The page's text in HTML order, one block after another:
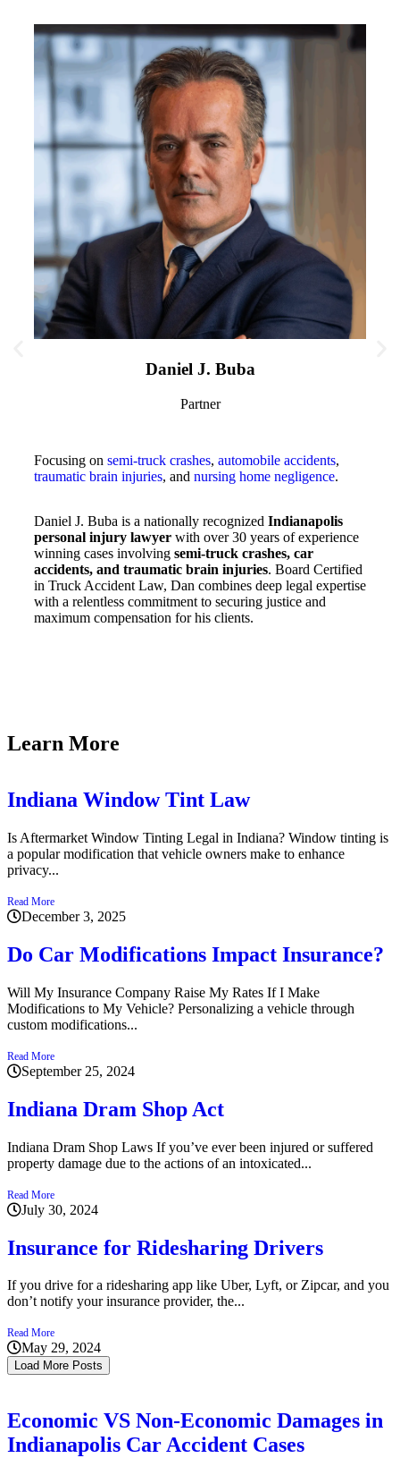
Daniel J. Buba
Partner
Focusing on semi-truck crashes, automobile accidents,
traumatic brain injuries, and nursing home negligence.
Daniel J. Buba is a nationally recognized Indianapolis
personal injury lawyer with over 30 years of experience
winning cases involving semi-truck crashes, car
accidents, and traumatic brain injuries. Board Certified
in Truck Accident Law, Dan combines deep legal expertise
with a relentless commitment to securing justice and
maximum compensation for his clients.
Learn More
Indiana Window Tint Law
Is Aftermarket Window Tinting Legal in Indiana? Window tinting is
a popular modification that vehicle owners make to enhance
privacy...
Read More
December 3, 2025
Do Car Modifications Impact Insurance?
Will My Insurance Company Raise My Rates If I Make
Modifications to My Vehicle? Personalizing a vehicle through
custom modifications...
Read More
September 25, 2024
Indiana Dram Shop Act
Indiana Dram Shop Laws If you’ve ever been injured or suffered
property damage due to the actions of an intoxicated...
Read More
July 30, 2024
Insurance for Ridesharing Drivers
If you drive for a ridesharing app like Uber, Lyft, or Zipcar, and you
don’t notify your insurance provider, the...
Read More
May 29, 2024
Load More Posts
Economic VS Non-Economic Damages in
Indianapolis Car Accident Cases